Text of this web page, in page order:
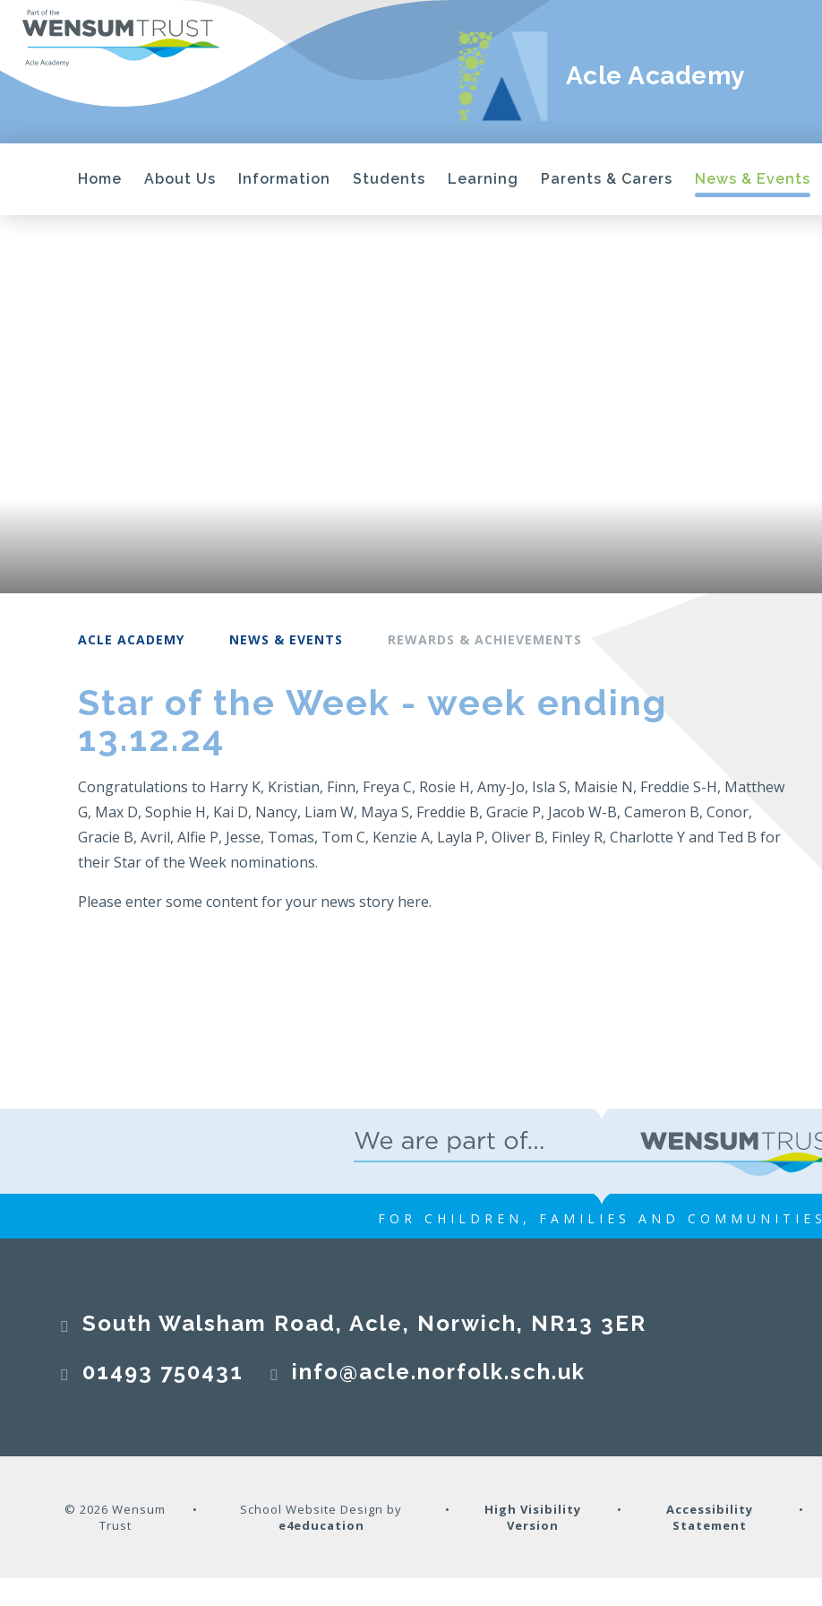
Acle Academy
Home About Us Information Students Learning Parents & Carers News & Events
ACLE ACADEMY NEWS & EVENTS REWARDS & ACHIEVEMENTS
Star of the Week - week ending
13.12.24
Congratulations to Harry K, Kristian, Finn, Freya C, Rosie H, Amy-Jo, Isla S, Maisie N, Freddie S-H, Matthew
G, Max D, Sophie H, Kai D, Nancy, Liam W, Maya S, Freddie B, Gracie P, Jacob W-B, Cameron B, Conor,
Gracie B, Avril, Alfie P, Jesse, Tomas, Tom C, Kenzie A, Layla P, Oliver B, Finley R, Charlotte Y and Ted B for
their Star of the Week nominations.
Please enter some content for your news story here.
FOR CHILDREN, FAMILIES AND COMMUNITIES
South Walsham Road, Acle, Norwich, NR13 3ER​​​​​​​
01493 750431
info@acle.norfolk.sch.uk
© 2026 Wensum
Trust
•
School Website Design by
e4education
•
High Visibility
Version
•
Accessibility
Statement
•